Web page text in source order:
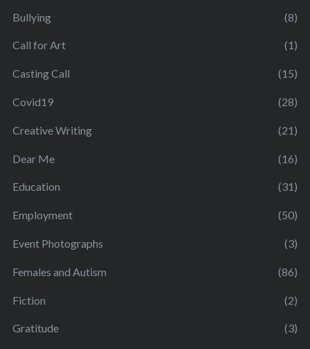
Bullying (8)
Call for Art (1)
Casting Call (15)
Covid19 (28)
Creative Writing (21)
Dear Me (16)
Education (31)
Employment (50)
Event Photographs (3)
Females and Autism (86)
Fiction (2)
Gratitude (3)